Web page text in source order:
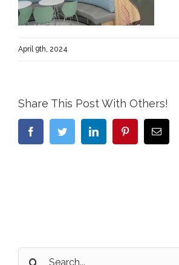
April 9th, 2024
Share This Post With Others!
FacebookTwitter LinkedIn PinterestEmail
Search